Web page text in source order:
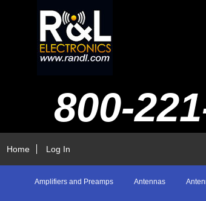
800-
Home Log In
Amplifiers and Preamps Antennas